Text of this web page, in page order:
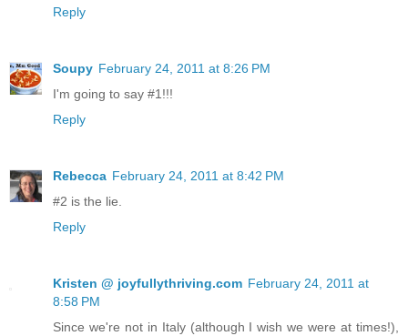
Reply
Soupy February 24, 2011 at 8:26 PM
I'm going to say #1!!!
Reply
Rebecca February 24, 2011 at 8:42 PM
#2 is the lie.
Reply
Kristen @ joyfullythriving.com February 24, 2011 at
8:58 PM
Since we're not in Italy (although I wish we were at times!),